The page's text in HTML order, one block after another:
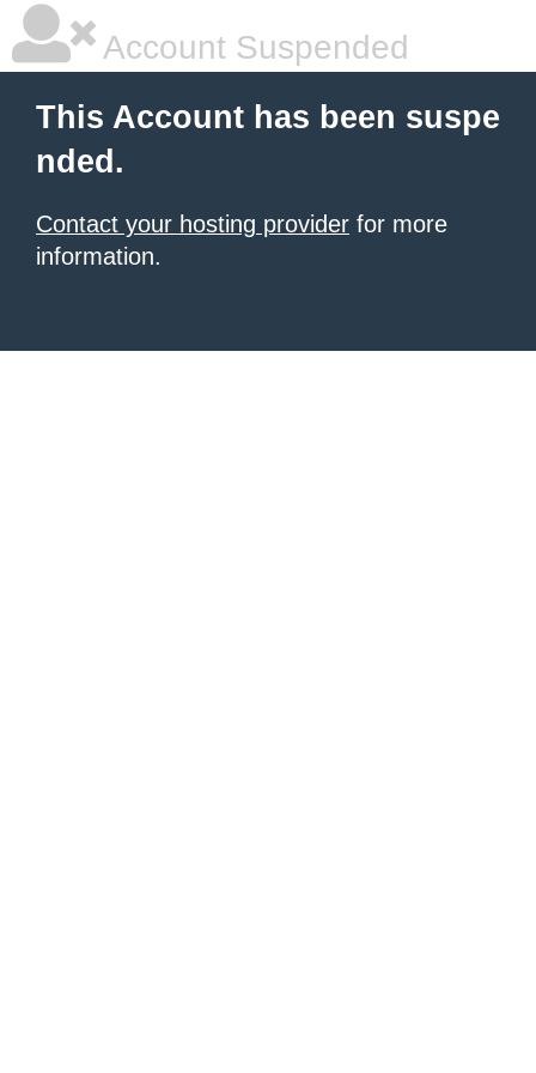
Account Suspended
This Account has been suspe
nded.
Contact your hosting provider for more
information.